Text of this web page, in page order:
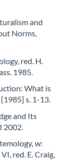
and
Norms,
red. H.
1985.
What is
s. 1-13.
and Its
2002.
w:
red. E. Craig,